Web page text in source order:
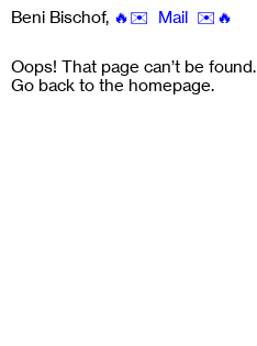
Beni Bischof, 🔥✉️ Mail ✉️🔥
Oops! That page can’t be found.
Go back to the homepage.